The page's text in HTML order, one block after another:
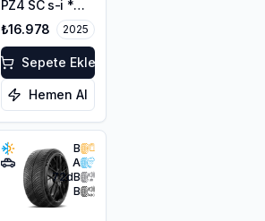
PZ4 SC s-i *
255/40R21
102Y XL PNCS
₺16.978 2025
Sepete Ekle
Hemen Al
B
A
72dB
B